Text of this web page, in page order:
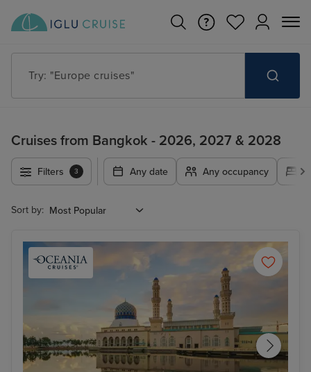
Try: "Cruises in May 2027"
Cruises from Bangkok - 2026, 2027 & 2028
Filters 3 Any date Any occupancy
Sort by: